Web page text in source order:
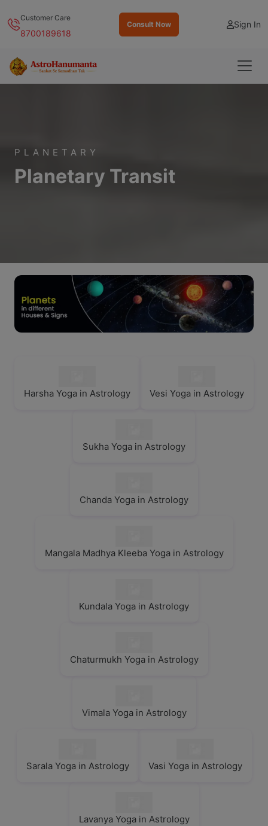
Customer Care
8700189618
Consult Now Sign In
PLANETARY
Planetary Transit
Harsha Yoga in Astrology Vesi Yoga in Astrology
Sukha Yoga in Astrology
Chanda Yoga in Astrology
Mangala Madhya Kleeba Yoga in Astrology
Kundala Yoga in Astrology
Chaturmukh Yoga in Astrology
Vimala Yoga in Astrology
Sarala Yoga in Astrology Vasi Yoga in Astrology
Lavanya Yoga in Astrology